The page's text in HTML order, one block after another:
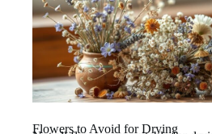
Flowers to Avoid for Drying